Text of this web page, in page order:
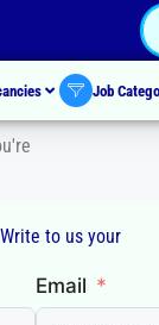
Job
to us your
Email